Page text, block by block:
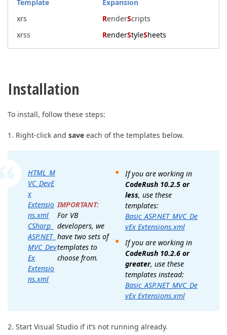
Template
Expansion
xrs
RenderScripts
xrss
RenderStyleSheets
Installation
To install, follow these steps:
1. Right-click and save each of the templates below.
HTML_M
VC_DevE
x
Extensio
ns.xml
CSharp_
ASP.NET_
MVC_Dev
Ex
Extensio
ns.xml
IMPORTANT:
For VB
developers, we
have two sets of
templates to
choose from.
If you are working in
CodeRush 10.2.5 or
less, use these
templates:
Basic_ASP.NET_MVC_De
vEx Extensions.xml
If you are working in
CodeRush 10.2.6 or
greater, use these
templates instead:
Basic_ASP.NET_MVC_De
vEx Extensions.xml
2. Start Visual Studio if it’s not running already.